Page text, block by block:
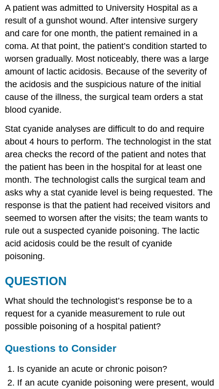
A patient was admitted to University Hospital as a
result of a gunshot wound. After intensive surgery
and care for one month, the patient remained in a
coma. At that point, the patient’s condition started to
worsen gradually. Most noticeably, there was a large
amount of lactic acidosis. Because of the severity of
the acidosis and the suspicious nature of the initial
cause of the illness, the surgical team orders a stat
blood cyanide.
Stat cyanide analyses are difficult to do and require
about 4 hours to perform. The technologist in the stat
area checks the record of the patient and notes that
the patient has been in the hospital for at least one
month. The technologist calls the surgical team and
asks why a stat cyanide level is being requested. The
response is that the patient had received visitors and
seemed to worsen after the visits; the team wants to
rule out a suspected cyanide poisoning. The lactic
acid acidosis could be the result of cyanide
poisoning.
QUESTION
What should the technologist’s response be to a
request for a cyanide measurement to rule out
possible poisoning of a hospital patient?
Questions to Consider
Is cyanide an acute or chronic poison?
If an acute cyanide poisoning were present, would